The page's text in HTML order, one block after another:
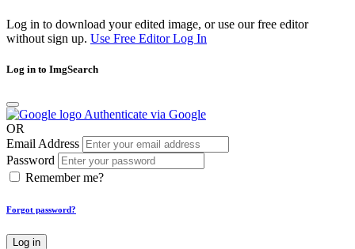
Log in to download your edited image, or use our free editor
without sign up. Use Free EditorLog In
Log in to ImgSearch
Authenticate via Google
OR
Email Address
Password
Remember me?
Forgot password?
Log in